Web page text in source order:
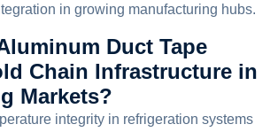
in growing manufacturing hubs.
Duct Tape
Chain Infrastructure in
Markets?
integrity in refrigeration systems